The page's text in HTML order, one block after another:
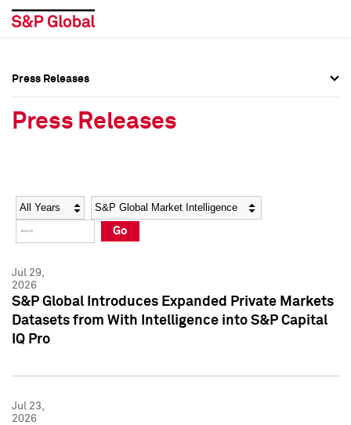
Social Media Directory
Press Kit
Social Media Directory
Press Kit
Press Releases
Press Releases
Year Category
Go
Jul 29,
2026
S&P Global Introduces Expanded Private Markets
Datasets from With Intelligence into S&P Capital
IQ Pro
Jul 23,
2026